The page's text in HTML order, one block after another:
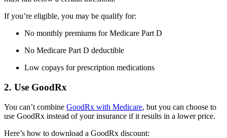
If you’re eligible, you may be qualify for:
No monthly premiums for Medicare Part D
No Medicare Part D deductible
Low copays for prescription medications
2. Use GoodRx
You can’t combine GoodRx with Medicare, but you can choose to
use GoodRx instead of your insurance if it results in a lower price.
Here’s how to download a GoodRx discount: